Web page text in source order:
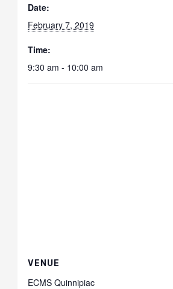
Date:
February 7, 2019
Time:
9:30 am - 10:00 am
VENUE
ECMS Quinnipiac